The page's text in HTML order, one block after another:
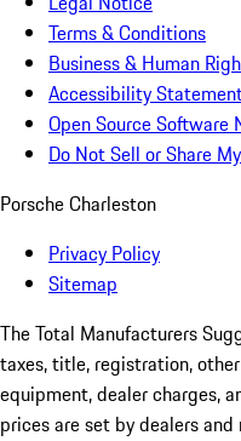
Terms & Conditions
Business & Human
Accessibility
Open Source Software
Do Not Sell or Share
Porsche Charleston
Privacy Policy
Sitemap
The Total Manufacturers
taxes, title, registration,
equipment, dealer charges,
prices are set by dealers and